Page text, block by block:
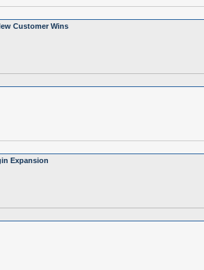
Customer Wins
Expansion